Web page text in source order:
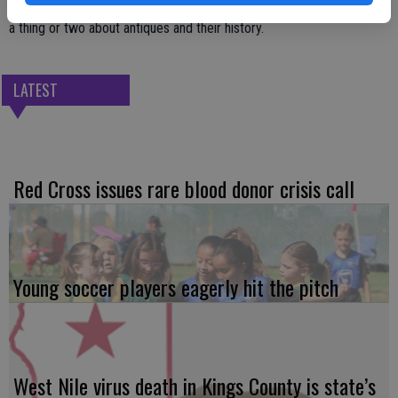
Chamber officials encourage you to stop by and shop local and learn
a thing or two about antiques and their history.
LATEST
Red Cross issues rare blood donor crisis call
Young soccer players eagerly hit the pitch
West Nile virus death in Kings County is state’s